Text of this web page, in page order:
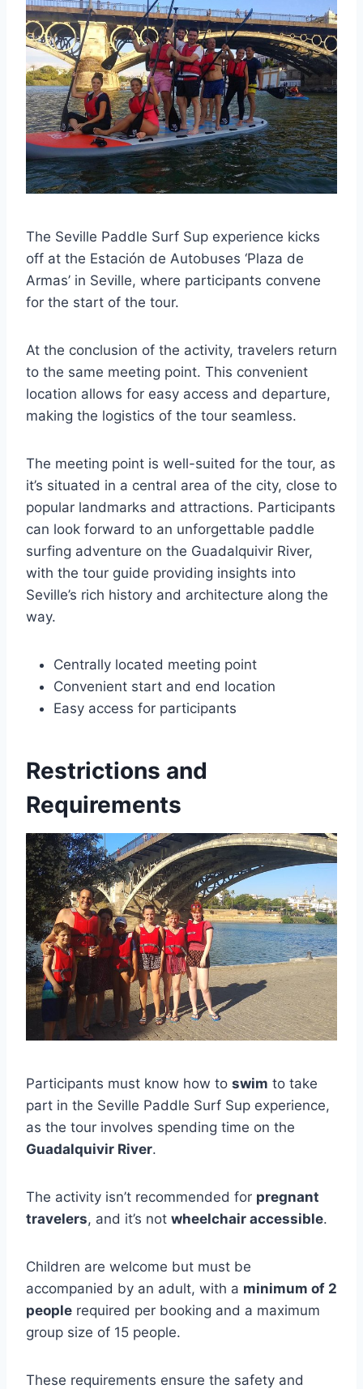
The Seville Paddle Surf Sup experience kicks
off at the Estación de Autobuses ‘Plaza de
Armas’ in Seville, where participants convene
for the start of the tour.
At the conclusion of the activity, travelers return
to the same meeting point. This convenient
location allows for easy access and departure,
making the logistics of the tour seamless.
The meeting point is well-suited for the tour, as
it’s situated in a central area of the city, close to
popular landmarks and attractions. Participants
can look forward to an unforgettable paddle
surfing adventure on the Guadalquivir River,
with the tour guide providing insights into
Seville’s rich history and architecture along the
way.
Centrally located meeting point
Convenient start and end location
Easy access for participants
Restrictions and
Requirements
Participants must know how to swim to take
part in the Seville Paddle Surf Sup experience,
as the tour involves spending time on the
Guadalquivir River.
The activity isn’t recommended for pregnant
travelers, and it’s not wheelchair accessible.
Children are welcome but must be
accompanied by an adult, with a minimum of 2
people required per booking and a maximum
group size of 15 people.
These requirements ensure the safety and